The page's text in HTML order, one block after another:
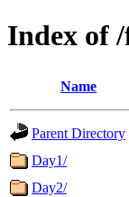
Index of
Name
Parent Directory
Day1/
Day2/